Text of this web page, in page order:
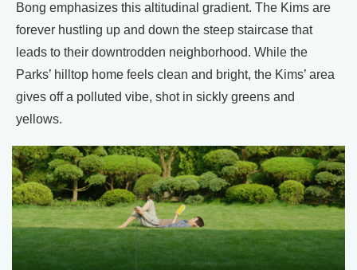
Bong emphasizes this altitudinal gradient. The Kims are
forever hustling up and down the steep staircase that
leads to their downtrodden neighborhood. While the
Parks’ hilltop home feels clean and bright, the Kims’ area
gives off a polluted vibe, shot in sickly greens and
yellows.